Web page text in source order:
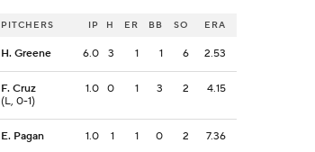
PITCHERS IP H ER BB SO ERA
H. Greene 6.0 3 1 1 6 2.53
F. Cruz
(L, 0-1)
1.0 0 1 3 2 4.15
E. Pagan 1.0 1 1 0 2 7.36